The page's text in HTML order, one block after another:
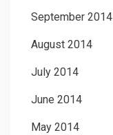
September 2014
August 2014
July 2014
June 2014
May 2014